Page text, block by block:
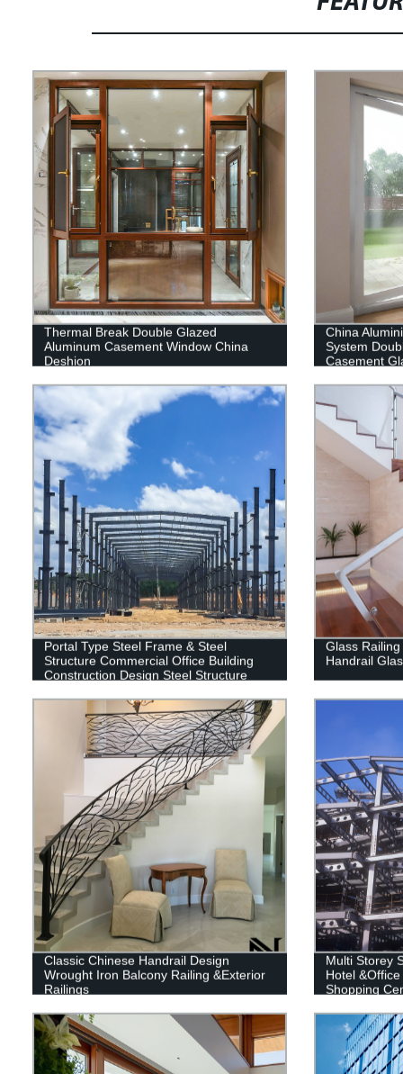
Thermal Break Double Glazed
Aluminum Casement Window China
Deshion
China
System
Casement
Portal Type Steel Frame & Steel
Structure Commercial Office Building
Construction Design Steel Structure
Glass
Handrail
Classic Chinese Handrail Design
Wrought Iron Balcony Railing &Exterior
Railings
Multi Storey
Hotel
Shopping